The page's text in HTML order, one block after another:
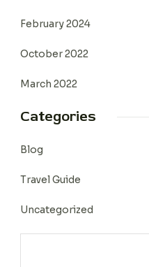
February 2024
October 2022
March 2022
Categories
Blog
Travel Guide
Uncategorized